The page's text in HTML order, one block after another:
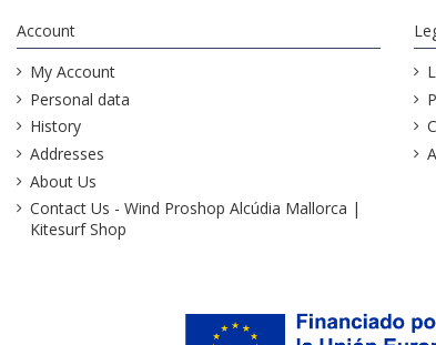
Account
My Account
Personal data
History
Addresses
About Us
Contact Us - Wind Proshop Alcúdia Mallorca |
Kitesurf Shop